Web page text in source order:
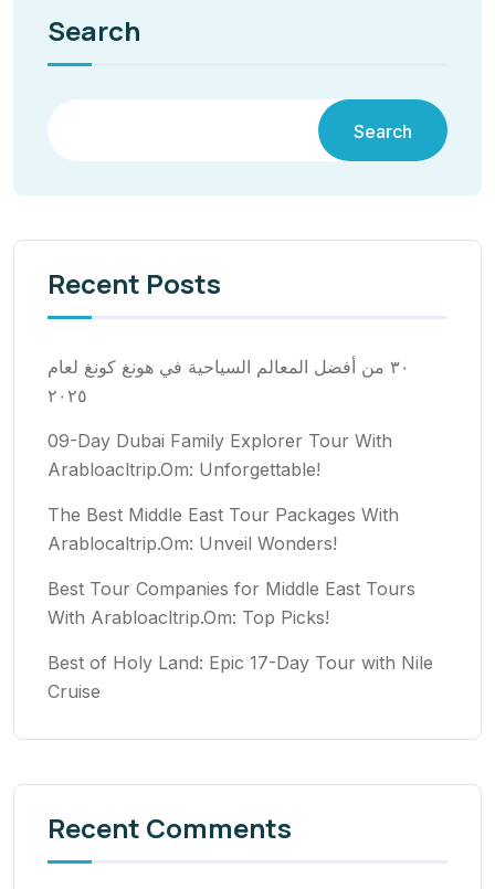
Search
Search
Recent Posts
٣٠ من أفضل المعالم السياحية في هونغ كونغ لعام
٢٠٢٥
09-Day Dubai Family Explorer Tour With
Arabloacltrip.Om: Unforgettable!
The Best Middle East Tour Packages With
Arablocaltrip.Om: Unveil Wonders!
Best Tour Companies for Middle East Tours
With Arabloacltrip.Om: Top Picks!
Best of Holy Land: Epic 17-Day Tour with Nile
Cruise
Recent Comments